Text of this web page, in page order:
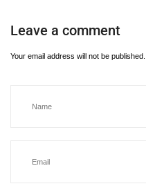
Leave a comment
Your email address will not be published.